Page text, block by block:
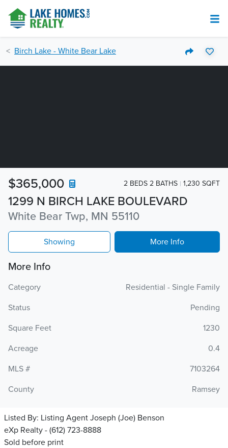
Birch Lake - White Bear Lake
1299 N BIRCH LAKE BOULEVARD
White Bear Twp, MN 55110
$365,000 2 BEDS 2 BATHS 1,230 SQFT
Showing More Info
More Info
Category
Residential - Single Family
Status
Pending
Square Feet
1230
Acreage
0.4
MLS #
7103264
County
Ramsey
Listed By: Listing Agent Joseph (Joe) Benson
eXp Realty - (612) 723-8888
Sold before print